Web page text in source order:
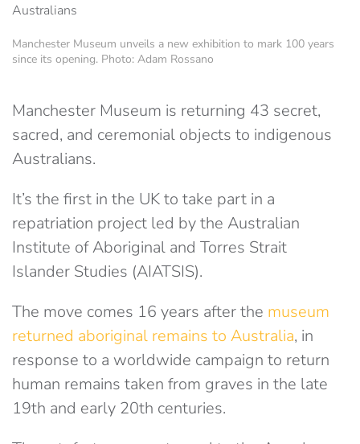
Manchester Museum unveils a new exhibition to mark 100 years
since its opening. Photo: Adam Rossano
Manchester Museum is returning 43 secret,
sacred, and ceremonial objects to indigenous
Australians.
It’s the first in the UK to take part in a
repatriation project led by the Australian
Institute of Aboriginal and Torres Strait
Islander Studies (AIATSIS).
The move comes 16 years after the museum
returned aboriginal remains to Australia, in
response to a worldwide campaign to return
human remains taken from graves in the late
19th and early 20th centuries.